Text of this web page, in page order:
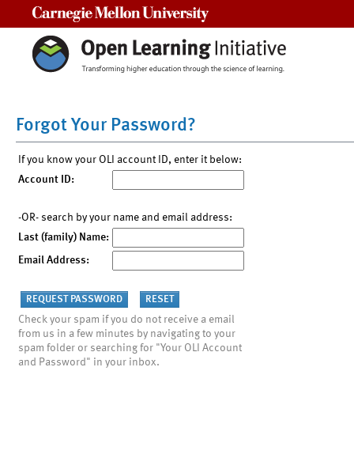
Forgot Your Password?
If you know your OLI account ID, enter it below:
Account ID:
-OR- search by your name and email address:
Last (family) Name:
Email Address:
Check your spam if you do not receive a email
from us in a few minutes by navigating to your
spam folder or searching for "Your OLI Account
and Password" in your inbox.